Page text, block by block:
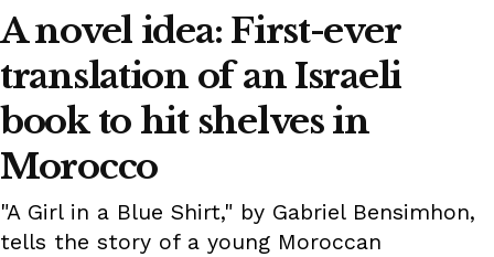
A novel idea: First-ever
translation of an Israeli
book to hit shelves in
Morocco
"A Girl in a Blue Shirt," by Gabriel Bensimhon,
tells the story of a young Moroccan